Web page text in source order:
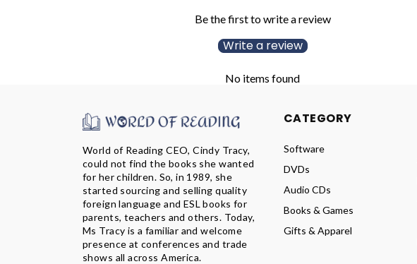
Be the first to write a review
Write a review
No items found
World of Reading CEO, Cindy Tracy,
could not find the books she wanted
for her children. So, in 1989, she
started sourcing and selling quality
foreign language and ESL books for
parents, teachers and others. Today,
Ms Tracy is a familiar and welcome
presence at conferences and trade
shows all across America.
CATEGORY
Software
DVDs
Audio CDs
Books & Games
Gifts & Apparel